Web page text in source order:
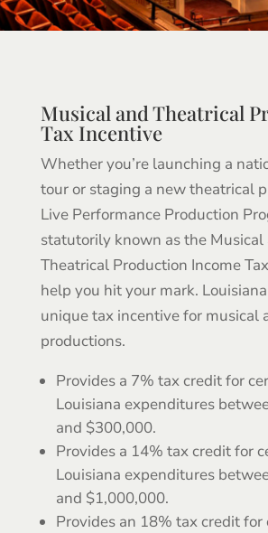
Musical and Theatrical
Tax Incentive
Whether you’re launching a
tour or staging a new theatrical
Live Performance Production
statutorily known as the Musical
Theatrical Production Income
help you hit your mark.
unique tax incentive for musical
productions.
Provides a 7% tax credit for
Louisiana expenditures
and $300,000.
Provides a 14% tax credit for
Louisiana expenditures
and $1,000,000.
Provides an 18% tax credit for